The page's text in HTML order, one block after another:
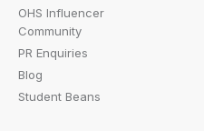
OHS Influencer
Community
PR Enquiries
Blog
Student Beans